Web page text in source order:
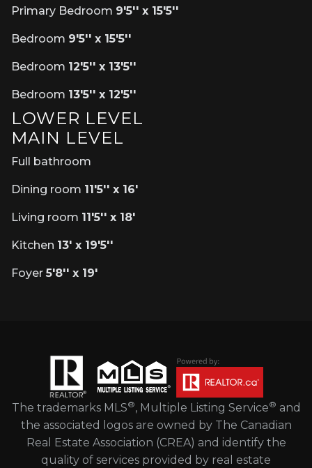
Primary Bedroom 9'5'' x 15'5''
Bedroom 9'5'' x 15'5''
Bedroom 12'5'' x 13'5''
Bedroom 13'5'' x 12'5''
LOWER LEVEL
MAIN LEVEL
Full bathroom
Dining room 11'5'' x 16'
Living room 11'5'' x 18'
Kitchen 13' x 19'5''
Foyer5'8'' x 19'
The trademarks MLS®, Multiple Listing Service® and
the associated logos are owned by The Canadian
Real Estate Association (CREA) and identify the
quality of services provided by real estate